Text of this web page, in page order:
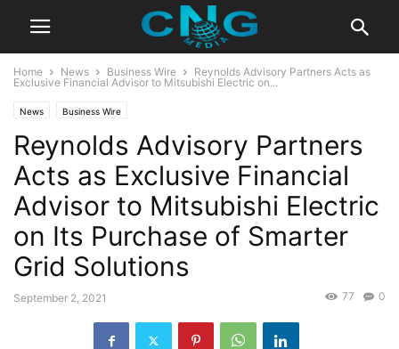
Home News Business Wire
Reynolds Advisory Partners Acts as
Exclusive Financial Advisor to Mitsubishi Electric on...
News Business Wire
Reynolds Advisory Partners
Acts as Exclusive Financial
Advisor to Mitsubishi Electric
on Its Purchase of Smarter
Grid Solutions
September 2, 2021 0
77